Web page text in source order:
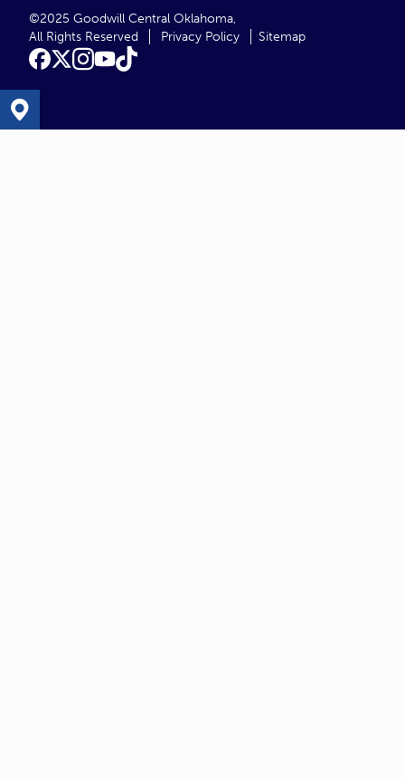
©2025 Goodwill Central Oklahoma,
All Rights Reserved
Privacy Policy Sitemap